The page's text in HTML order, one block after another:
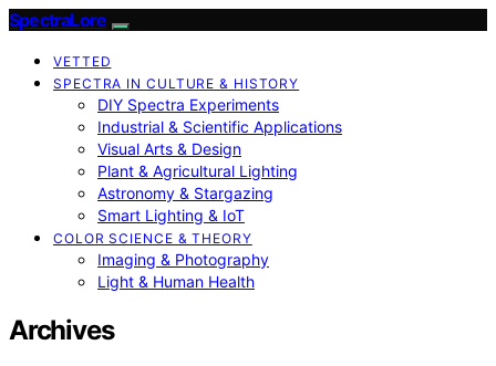
SpectraLore
VETTED
SPECTRA IN CULTURE & HISTORY
DIY Spectra Experiments
Industrial & Scientific Applications
Visual Arts & Design
Plant & Agricultural Lighting
Astronomy & Stargazing
Smart Lighting & IoT
COLOR SCIENCE & THEORY
Imaging & Photography
Light & Human Health
Archives